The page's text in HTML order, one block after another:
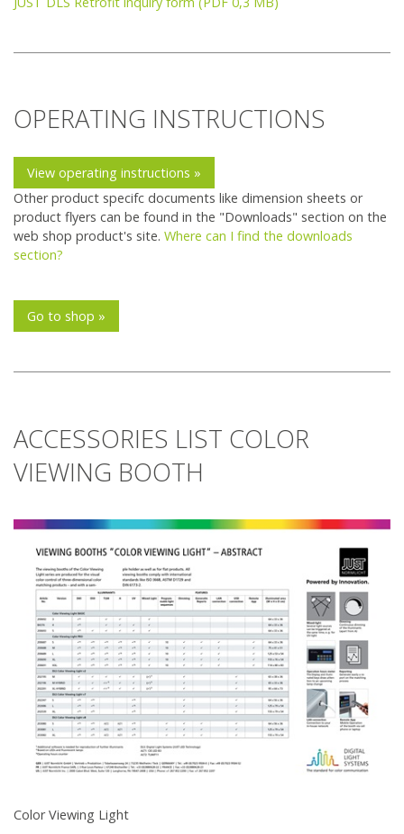
OPERATING INSTRUCTIONS
View operating instructions »
Other product specifc documents like dimension sheets or
product flyers can be found in the "Downloads" section on the
web shop product's site. Where can I find the downloads
section?
Go to shop »
ACCESSORIES LIST COLOR
VIEWING BOOTH
Color Viewing Light